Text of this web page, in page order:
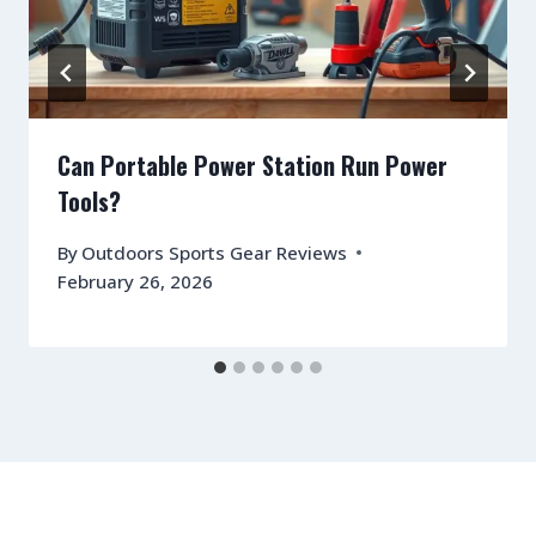
Can Portable Power Station Run Power
Tools?
By Outdoors Sports Gear Reviews
February 26, 2026